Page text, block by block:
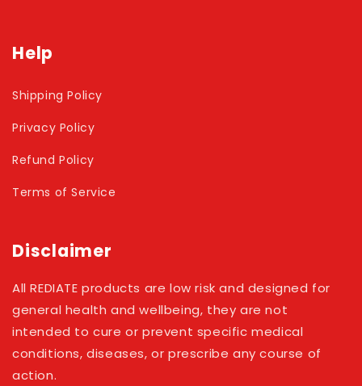
Help
Shipping Policy
Privacy Policy
Refund Policy
Terms of Service
Disclaimer
All REDIATE products are low risk and designed for
general health and wellbeing, they are not
intended to cure or prevent specific medical
conditions, diseases, or prescribe any course of
action.